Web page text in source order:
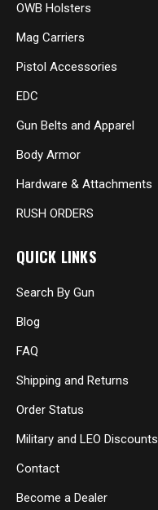
OWB Holsters
Mag Carriers
Pistol Accessories
EDC
Gun Belts and Apparel
Body Armor
Hardware & Attachments
RUSH ORDERS
QUICK LINKS
Search By Gun
Blog
FAQ
Shipping and Returns
Order Status
Military and LEO Discounts
Contact
Become a Dealer